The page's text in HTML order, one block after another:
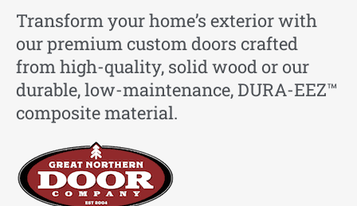
Transform your home’s exterior with
our premium custom doors crafted
from high-quality, solid wood or our
durable, low-maintenance, DURA-EEZ™
composite material.